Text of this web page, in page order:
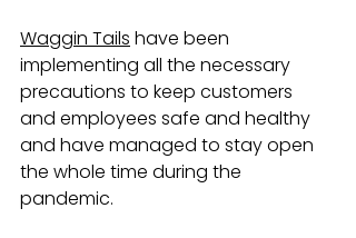
Waggin Tails have been
implementing all the necessary
precautions to keep customers
and employees safe and healthy
and have managed to stay open
the whole time during the
pandemic.